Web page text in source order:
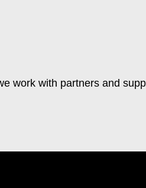
work with partners and